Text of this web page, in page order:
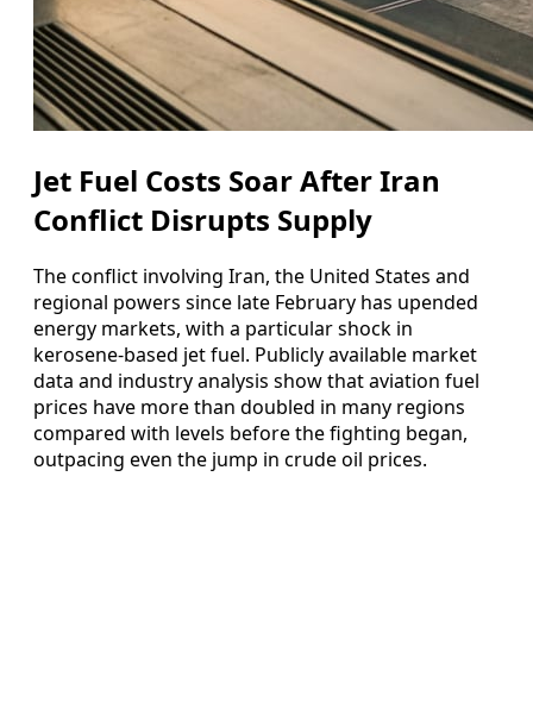
Jet Fuel Costs Soar After Iran
Conflict Disrupts Supply
The conflict involving Iran, the United States and
regional powers since late February has upended
energy markets, with a particular shock in
kerosene-based jet fuel. Publicly available market
data and industry analysis show that aviation fuel
prices have more than doubled in many regions
compared with levels before the fighting began,
outpacing even the jump in crude oil prices.